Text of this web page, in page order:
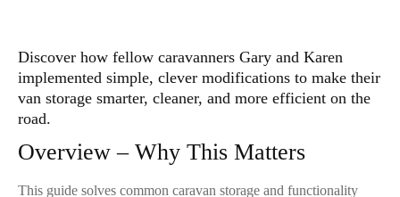
Discover how fellow caravanners Gary and Karen
implemented simple, clever modifications to make their
van storage smarter, cleaner, and more efficient on the
road.
Overview – Why This Matters
This guide solves common caravan storage and functionality